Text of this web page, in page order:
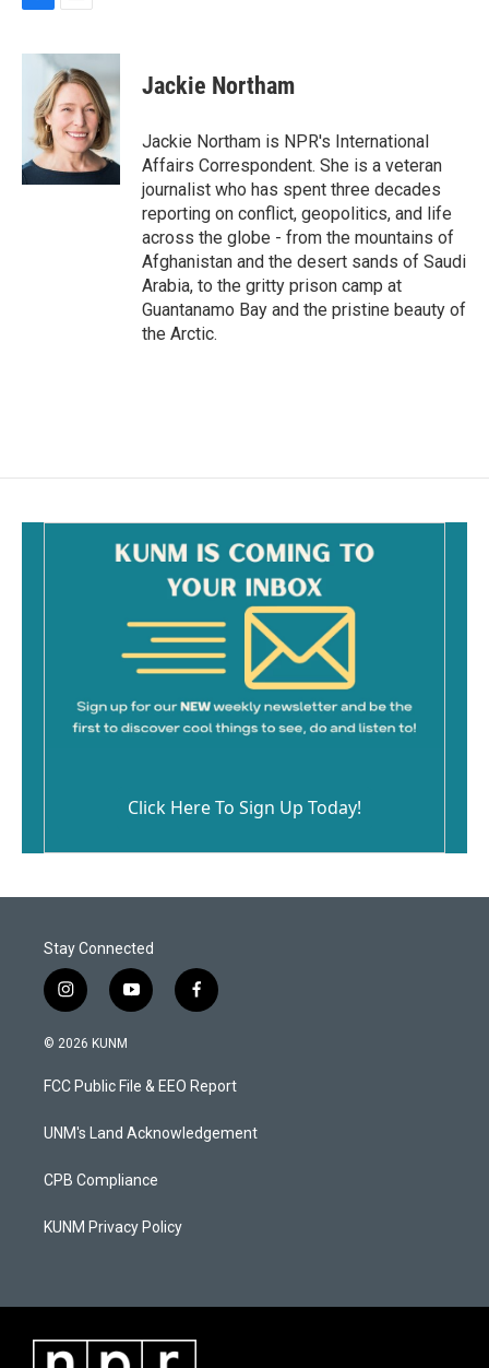
c
o
k
a
i
l
Jackie Northam
Jackie Northam is NPR's International
Affairs Correspondent. She is a veteran
journalist who has spent three decades
reporting on conflict, geopolitics, and life
across the globe - from the mountains of
Afghanistan and the desert sands of Saudi
Arabia, to the gritty prison camp at
Guantanamo Bay and the pristine beauty of
the Arctic.
Click Here To Sign Up Today!
Stay Connected
i
n
s
a
g
a
y
o
u
b
f
a
b
o
k
© 2026 KUNM
FCC Public File & EEO Report
UNM's Land Acknowledgement
CPB Compliance
KUNM Privacy Policy